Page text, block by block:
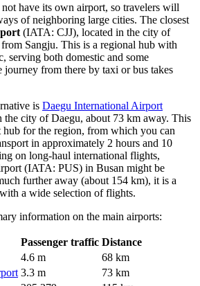
have its own airport, so travelers will
of neighboring large cities. The closest
(IATA: CJJ), located in the city of
Sangju. This is a regional hub with
serving both domestic and some
from there by taxi or bus takes
is Daegu International Airport
city of Daegu, about 73 km away. This
hub for the region, from which you can
in approximately 2 hours and 10
on long-haul international flights,
(IATA: PUS) in Busan might be
further away (about 154 km), it is a
a wide selection of flights.
information on the main airports:
Passenger traffic Distance
4.6 m
68 km
3.3 m
73 km